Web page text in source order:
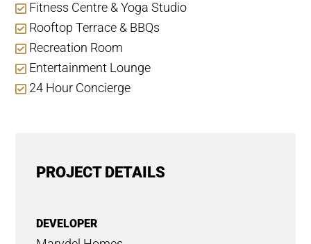
Fitness Centre & Yoga Studio
Rooftop Terrace & BBQs
Recreation Room
Entertainment Lounge
24 Hour Concierge
PROJECT DETAILS
DEVELOPER